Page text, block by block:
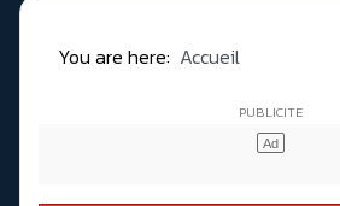
You are here: Accueil